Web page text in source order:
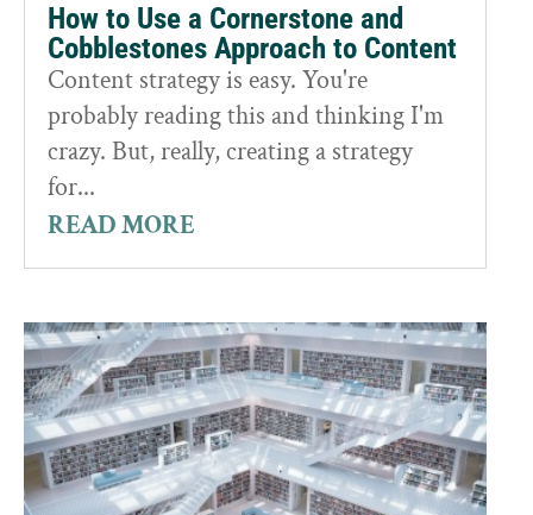
How to Use a Cornerstone and
Cobblestones Approach to Content
Content strategy is easy. You're
probably reading this and thinking I'm
crazy. But, really, creating a strategy
for...
READ MORE